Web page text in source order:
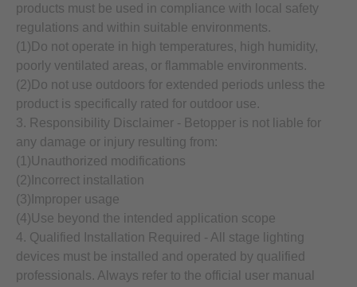
products must be used in compliance with local safety
regulations and within suitable environments.
(1)Do not operate in high temperatures, high humidity,
poorly ventilated areas, or flammable environments.
(2)Do not use outdoors for extended periods unless the
product is specifically rated for outdoor use.
3. Responsibility Disclaimer - Betopper is not liable for
any damage or injury resulting from:
(1)Unauthorized modifications
(2)Incorrect installation
(3)Improper usage
(4)Use beyond the intended application scope
4. Qualified Installation Required - All stage lighting
devices must be installed and operated by qualified
professionals. Always refer to the official user manual